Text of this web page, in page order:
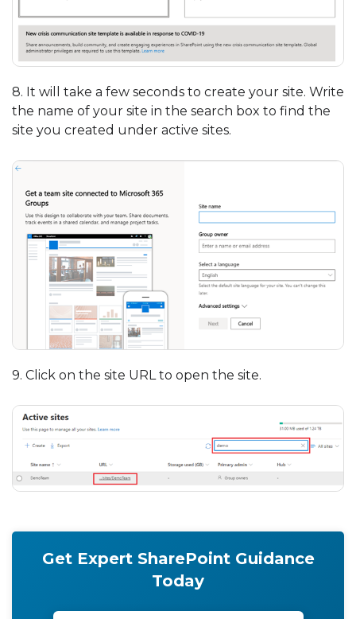
8. It will take a few seconds to create your site. Write
the name of your site in the search box to find the
site you created under active sites.
9. Click on the site URL to open the site.
Get Expert SharePoint Guidance
Today